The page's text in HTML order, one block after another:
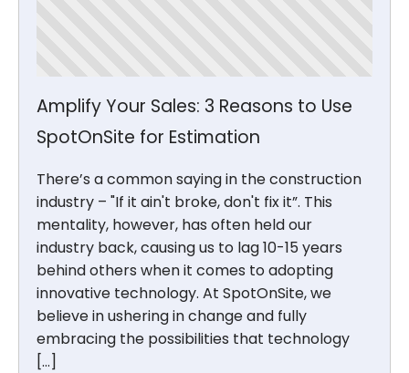
Amplify Your Sales: 3 Reasons to Use
SpotOnSite for Estimation
There’s a common saying in the construction
industry – "If it ain't broke, don't fix it”. This
mentality, however, has often held our
industry back, causing us to lag 10-15 years
behind others when it comes to adopting
innovative technology. At SpotOnSite, we
believe in ushering in change and fully
embracing the possibilities that technology
[…]